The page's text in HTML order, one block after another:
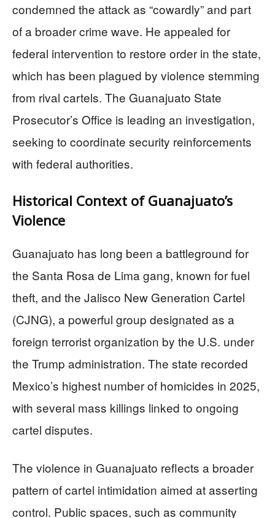
condemned the attack as “cowardly” and part
of a broader crime wave. He appealed for
federal intervention to restore order in the state,
which has been plagued by violence stemming
from rival cartels. The Guanajuato State
Prosecutor’s Office is leading an investigation,
seeking to coordinate security reinforcements
with federal authorities.
Historical Context of Guanajuato’s
Violence
Guanajuato has long been a battleground for
the Santa Rosa de Lima gang, known for fuel
theft, and the Jalisco New Generation Cartel
(CJNG), a powerful group designated as a
foreign terrorist organization by the U.S. under
the Trump administration. The state recorded
Mexico’s highest number of homicides in 2025,
with several mass killings linked to ongoing
cartel disputes.
The violence in Guanajuato reflects a broader
pattern of cartel intimidation aimed at asserting
control. Public spaces, such as community